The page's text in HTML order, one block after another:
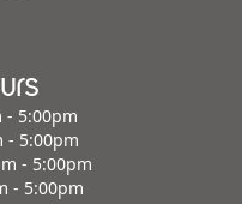
- 5:00pm
- 5:00pm
- 5:00pm
- 5:00pm